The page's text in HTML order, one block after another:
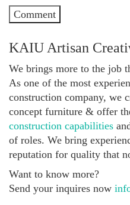
KAIU Artisan
We brings more to the job
As one of the most
construction company, we
concept furniture & offer
construction capabilities
of roles. We bring
reputation for quality that
Want to know more?
Send your inquires now